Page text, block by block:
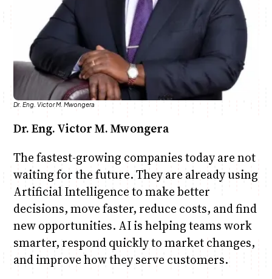
Dr. Eng. Victor M. Mwongera
Dr. Eng. Victor M. Mwongera
The fastest-growing companies today are not
waiting for the future. They are already using
Artificial Intelligence to make better
decisions, move faster, reduce costs, and find
new opportunities. AI is helping teams work
smarter, respond quickly to market changes,
and improve how they serve customers.